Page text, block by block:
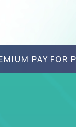
PAY FOR